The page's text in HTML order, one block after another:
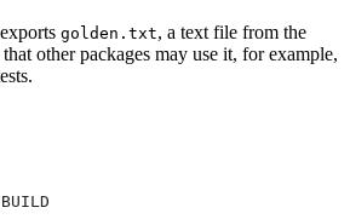
golden.txt, a text file from the
other packages may use it, for example,